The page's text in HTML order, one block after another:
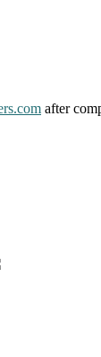
after